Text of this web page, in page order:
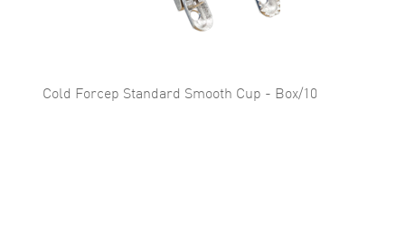
Cold Forcep Standard Smooth Cup - Box/10